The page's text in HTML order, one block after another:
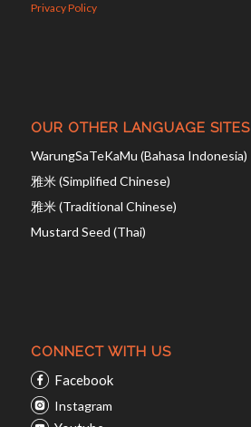
Privacy Policy
OUR OTHER LANGUAGE SITES
WarungSaTeKaMu (Bahasa Indonesia)
雅米 (Simplified Chinese)
雅米 (Traditional Chinese)
Mustard Seed (Thai)
CONNECT WITH US
Facebook
Instagram